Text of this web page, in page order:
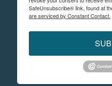
SafeUnsubscribe® link, found at
are serviced by Constant Contact.